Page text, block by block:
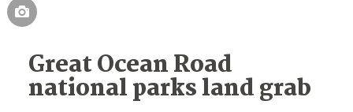
Great Ocean Road
national parks land grab